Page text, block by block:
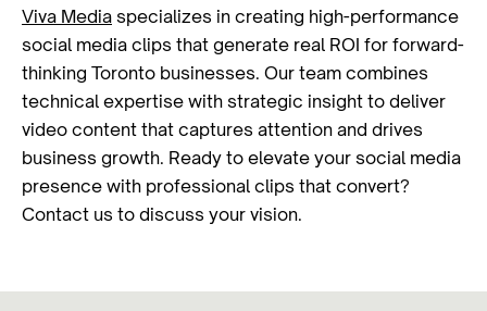
Viva Media specializes in creating high-performance
social media clips that generate real ROI for forward-
thinking Toronto businesses. Our team combines
technical expertise with strategic insight to deliver
video content that captures attention and drives
business growth. Ready to elevate your social media
presence with professional clips that convert?
Contact us to discuss your vision.